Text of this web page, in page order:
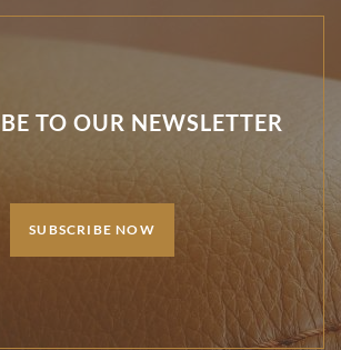
TO OUR NEWSLETTER
SUBSCRIBE NOW